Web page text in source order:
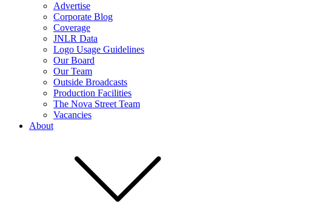
Advertise
Corporate Blog
Coverage
JNLR Data
Logo Usage Guidelines
Our Board
Our Team
Outside Broadcasts
Production Facilities
The Nova Street Team
Vacancies
About